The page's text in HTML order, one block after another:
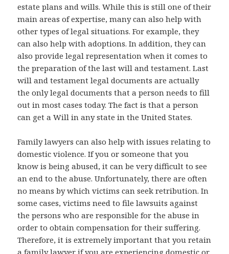
estate plans and wills. While this is still one of their
main areas of expertise, many can also help with
other types of legal situations. For example, they
can also help with adoptions. In addition, they can
also provide legal representation when it comes to
the preparation of the last will and testament. Last
will and testament legal documents are actually
the only legal documents that a person needs to fill
out in most cases today. The fact is that a person
can get a Will in any state in the United States.
Family lawyers can also help with issues relating to
domestic violence. If you or someone that you
know is being abused, it can be very difficult to see
an end to the abuse. Unfortunately, there are often
no means by which victims can seek retribution. In
some cases, victims need to file lawsuits against
the persons who are responsible for the abuse in
order to obtain compensation for their suffering.
Therefore, it is extremely important that you retain
a family lawyer if you are experiencing domestic or